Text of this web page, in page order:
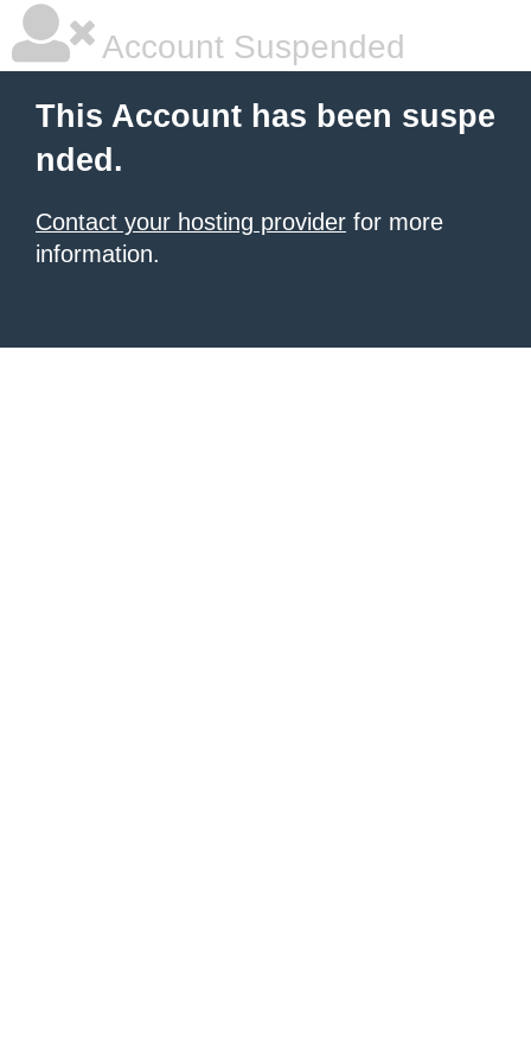
Account Suspended
This Account has been suspe
nded.
Contact your hosting provider for more
information.